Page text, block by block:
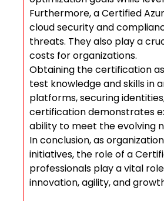
Furthermore, a Certified
cloud security and
threats. They also play a
costs for organizations.
Obtaining the certification
test knowledge and skills in
platforms, securing
certification demonstrates
ability to meet the evolving
In conclusion, as
initiatives, the role of a
professionals play a vital
innovation, agility, and